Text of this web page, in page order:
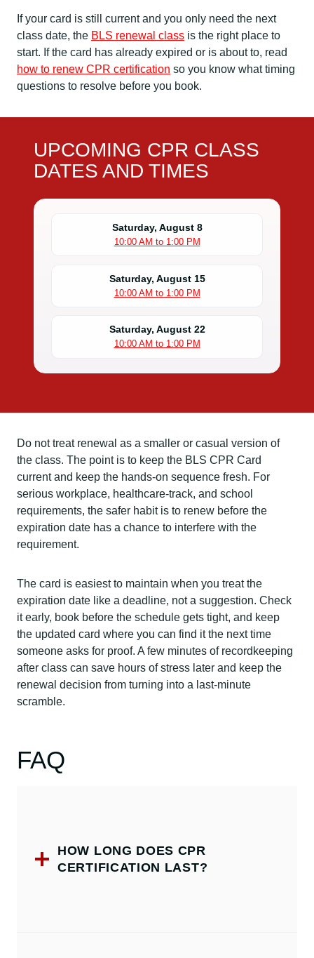
If your card is still current and you only need the next
class date, the BLS renewal class is the right place to
start. If the card has already expired or is about to, read
how to renew CPR certification so you know what timing
questions to resolve before you book.
UPCOMING CPR CLASS
DATES AND TIMES
Saturday, August 8
10:00 AM to 1:00 PM
Saturday, August 15
10:00 AM to 1:00 PM
Saturday, August 22
10:00 AM to 1:00 PM
Do not treat renewal as a smaller or casual version of
the class. The point is to keep the BLS CPR Card
current and keep the hands-on sequence fresh. For
serious workplace, healthcare-track, and school
requirements, the safer habit is to renew before the
expiration date has a chance to interfere with the
requirement.
The card is easiest to maintain when you treat the
expiration date like a deadline, not a suggestion. Check
it early, book before the schedule gets tight, and keep
the updated card where you can find it the next time
someone asks for proof. A few minutes of recordkeeping
after class can save hours of stress later and keep the
renewal decision from turning into a last-minute
scramble.
FAQ
HOW LONG DOES CPR
CERTIFICATION LAST?